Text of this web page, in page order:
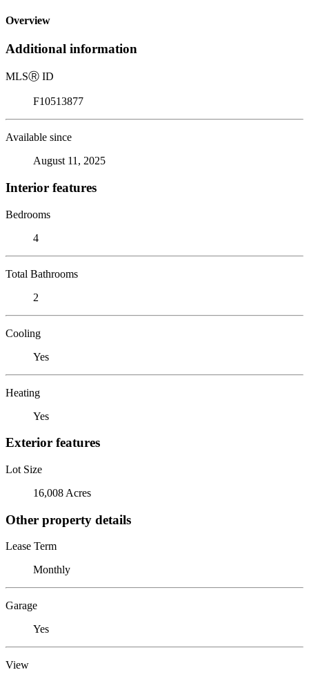
Overview
Additional information
MLSⓇ ID
F10513877
Available since
August 11, 2025
Interior features
Bedrooms
4
Total Bathrooms
2
Cooling
Yes
Heating
Yes
Exterior features
Lot Size
16,008 Acres
Other property details
Lease Term
Monthly
Garage
Yes
View